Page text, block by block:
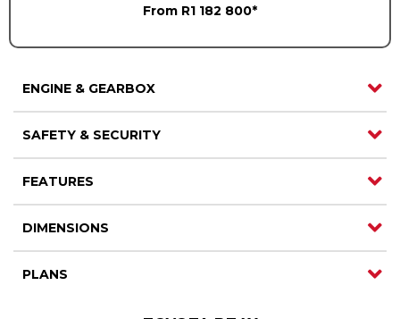
From R1 182 800*
ENGINE & GEARBOX
SAFETY & SECURITY
FEATURES
DIMENSIONS
PLANS
Contact us
Contact us